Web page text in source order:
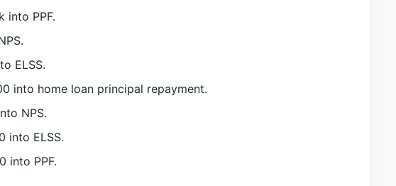
into PPF.
ELSS.
into home loan principal repayment.
NPS.
into ELSS.
into PPF.